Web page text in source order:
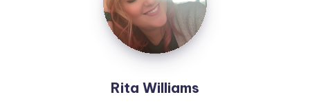
Rita Williams